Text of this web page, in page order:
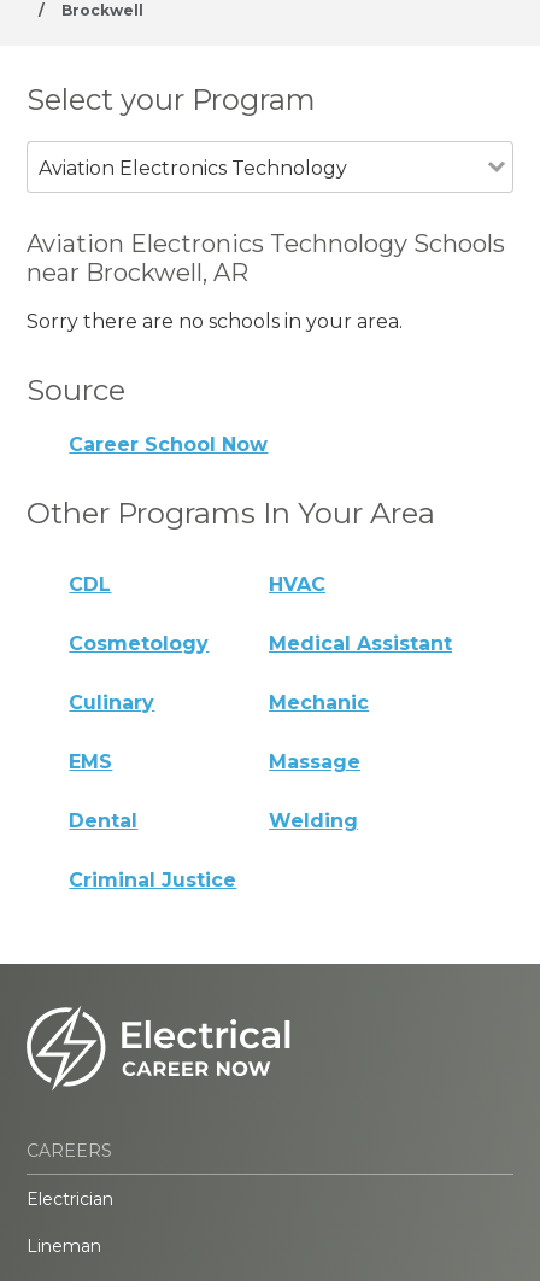
/
Brockwell
Select your Program
Aviation Electronics Technology
Aviation Electronics Technology Schools
near Brockwell, AR
Sorry there are no schools in your area.
Source
Career School Now
Other Programs In Your Area
CDL HVAC
Cosmetology Medical Assistant
Culinary Mechanic
EMS Massage
Dental Welding
Criminal Justice
CAREERS
Electrician
Lineman